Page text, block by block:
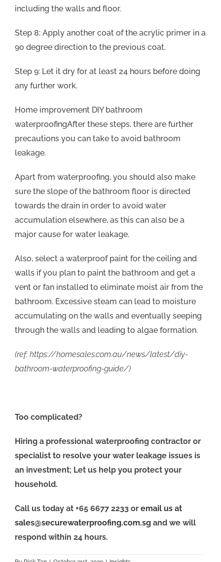
including the walls and floor.
Step 8: Apply another coat of the acrylic primer in a
90 degree direction to the previous coat.
Step 9: Let it dry for at least 24 hours before doing
any further work.
Home improvement DIY bathroom
waterproofingAfter these steps, there are further
precautions you can take to avoid bathroom
leakage.
Apart from waterproofing, you should also make
sure the slope of the bathroom floor is directed
towards the drain in order to avoid water
accumulation elsewhere, as this can also be a
major cause for water leakage.
Also, select a waterproof paint for the ceiling and
walls if you plan to paint the bathroom and get a
vent or fan installed to eliminate moist air from the
bathroom. Excessive steam can lead to moisture
accumulating on the walls and eventually seeping
through the walls and leading to algae formation.
(ref: https://homesales.com.au/news/latest/diy-
bathroom-waterproofing-guide/)
Too complicated?
Hiring a professional waterproofing contractor or
specialist to resolve your water leakage issues is
an investment; Let us help you protect your
household.
Call us today at +65 6677 2233 or email us at
sales@securewaterproofing.com.sg and we will
respond within 24 hours.